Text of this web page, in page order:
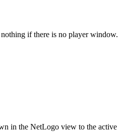
if there is no player window.
in the NetLogo view to the active